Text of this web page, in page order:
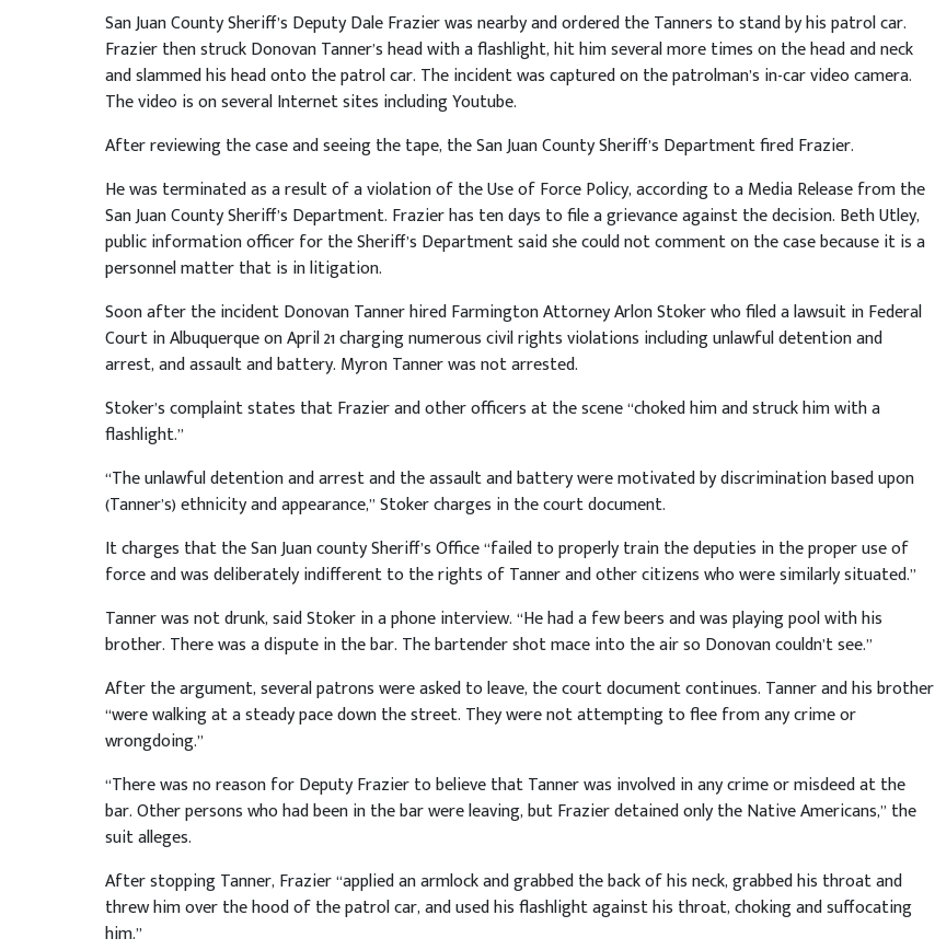
San Juan County Sheriff’s Deputy Dale Frazier was nearby and ordered the Tanners to stand by his patrol car.
Frazier then struck Donovan Tanner’s head with a flashlight, hit him several more times on the head and neck
and slammed his head onto the patrol car. The incident was captured on the patrolman’s in-car video camera.
The video is on several Internet sites including Youtube.
After reviewing the case and seeing the tape, the San Juan County Sheriff’s Department fired Frazier.
He was terminated as a result of a violation of the Use of Force Policy, according to a Media Release from the
San Juan County Sheriff’s Department. Frazier has ten days to file a grievance against the decision. Beth Utley,
public information officer for the Sheriff’s Department said she could not comment on the case because it is a
personnel matter that is in litigation.
Soon after the incident Donovan Tanner hired Farmington Attorney Arlon Stoker who filed a lawsuit in Federal
Court in Albuquerque on April 21 charging numerous civil rights violations including unlawful detention and
arrest, and assault and battery. Myron Tanner was not arrested.
Stoker’s complaint states that Frazier and other officers at the scene “choked him and struck him with a
flashlight.”
“The unlawful detention and arrest and the assault and battery were motivated by discrimination based upon
(Tanner’s) ethnicity and appearance,” Stoker charges in the court document.
It charges that the San Juan county Sheriff’s Office “failed to properly train the deputies in the proper use of
force and was deliberately indifferent to the rights of Tanner and other citizens who were similarly situated.”
Tanner was not drunk, said Stoker in a phone interview. “He had a few beers and was playing pool with his
brother. There was a dispute in the bar. The bartender shot mace into the air so Donovan couldn’t see.”
After the argument, several patrons were asked to leave, the court document continues. Tanner and his brother
“were walking at a steady pace down the street. They were not attempting to flee from any crime or
wrongdoing.”
“There was no reason for Deputy Frazier to believe that Tanner was involved in any crime or misdeed at the
bar. Other persons who had been in the bar were leaving, but Frazier detained only the Native Americans,” the
suit alleges.
After stopping Tanner, Frazier “applied an armlock and grabbed the back of his neck, grabbed his throat and
threw him over the hood of the patrol car, and used his flashlight against his throat, choking and suffocating
him.”